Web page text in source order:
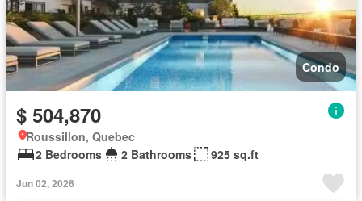
Condo
$ 504,870
Roussillon, Quebec
2 Bedrooms
2 Bathrooms 925 sq.ft
Jun 02, 2026